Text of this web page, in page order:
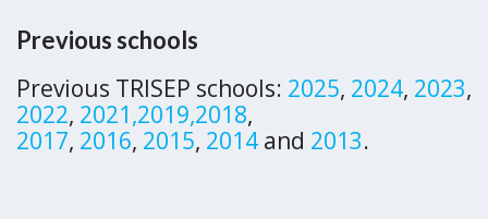
Previous schools
Previous TRISEP schools: 2025, 2024, 2023,
2022, 2021,2019,2018,
2017, 2016, 2015, 2014 and 2013.